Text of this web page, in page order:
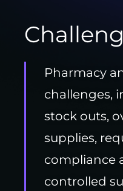
Pharmacy
challenges,
stock outs,
supplies,
compliance
controlled